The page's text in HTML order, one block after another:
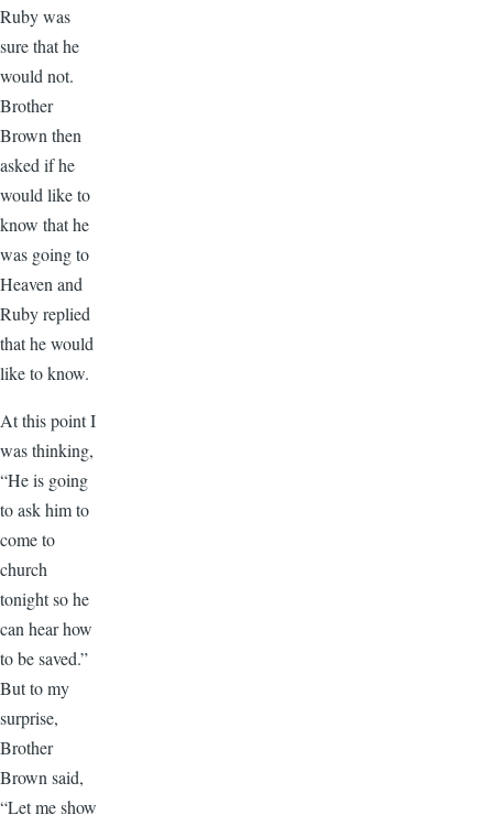
Ruby was
sure that he
would not.
Brother
Brown then
asked if he
would like to
know that he
was going to
Heaven and
Ruby replied
that he would
like to know.
At this point I
was thinking,
“He is going
to ask him to
come to
church
tonight so he
can hear how
to be saved.”
But to my
surprise,
Brother
Brown said,
“Let me show